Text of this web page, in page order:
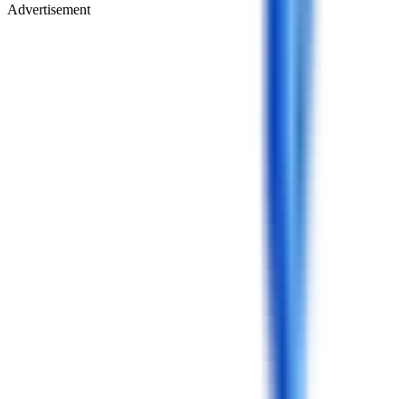
Advertisement